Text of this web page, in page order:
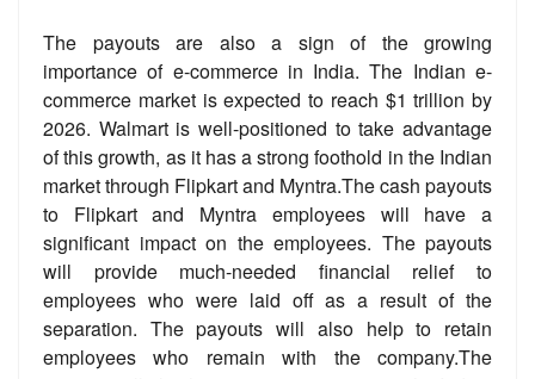
The payouts are also a sign of the growing
importance of e-commerce in India. The Indian e-
commerce market is expected to reach $1 trillion by
2026. Walmart is well-positioned to take advantage
of this growth, as it has a strong foothold in the Indian
market through Flipkart and Myntra.The cash payouts
to Flipkart and Myntra employees will have a
significant impact on the employees. The payouts
will provide much-needed financial relief to
employees who were laid off as a result of the
separation. The payouts will also help to retain
employees who remain with the company.The